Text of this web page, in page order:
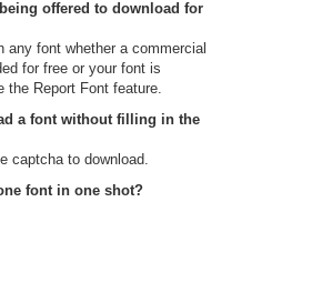
offered to download for
any font whether a commercial
for free or your font is
the Report Font feature.
a font without filling in the
captcha to download.
font in one shot?